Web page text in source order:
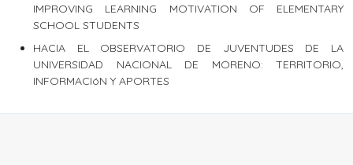
IMPROVING LEARNING MOTIVATION OF ELEMENTARY
SCHOOL STUDENTS
HACIA EL OBSERVATORIO DE JUVENTUDES DE LA
UNIVERSIDAD NACIONAL DE MORENO: TERRITORIO,
INFORMACIóN Y APORTES